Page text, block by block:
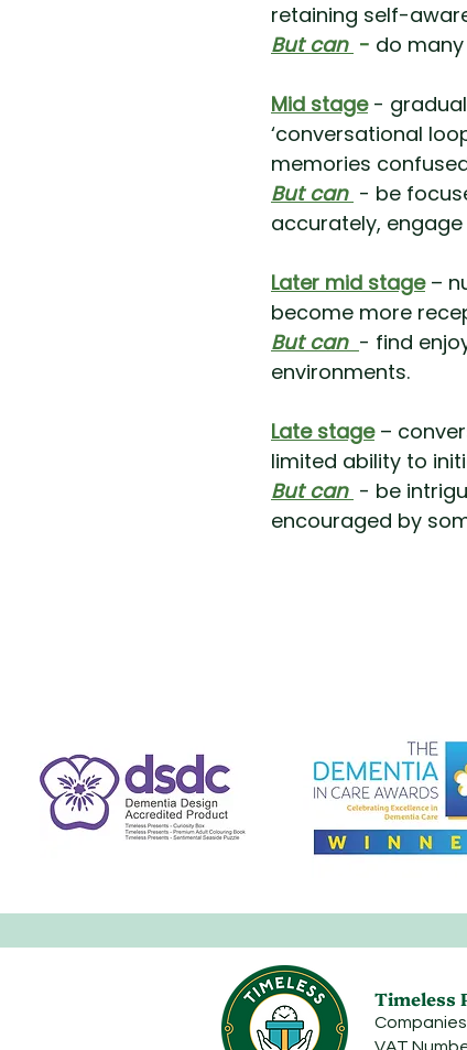
retaining self-
But can - do
Mid stage-
‘conversational
memories
But can - be
accurately,
Later mid stage–
become more
But can - find
environments.
Late stage–
limited ability to
But can - be
encouraged by
Timeless